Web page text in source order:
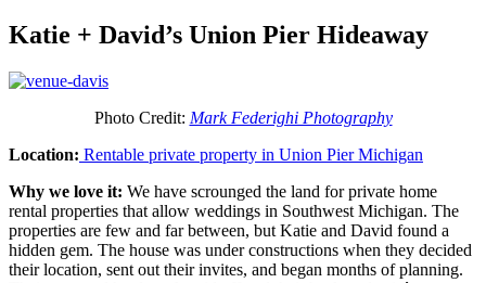
Katie + David’s Union Pier Hideaway
Photo Credit: Mark Federighi Photography
Location: Rentable private property in Union Pier Michigan
Why we love it: We have scrounged the land for private home
rental properties that allow weddings in Southwest Michigan. The
properties are few and far between, but Katie and David found a
hidden gem. The house was under constructions when they decided
their location, sent out their invites, and began months of planning.